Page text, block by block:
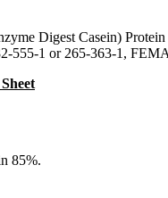
Digest Casein)
555-1 or 265-363-1,
85%.